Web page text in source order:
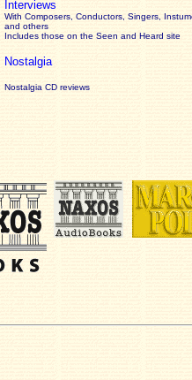
Interviews
With Composers, Conductors, Singers,
and others
Includes those on the Seen and Heard site
Nostalgia
Nostalgia CD reviews